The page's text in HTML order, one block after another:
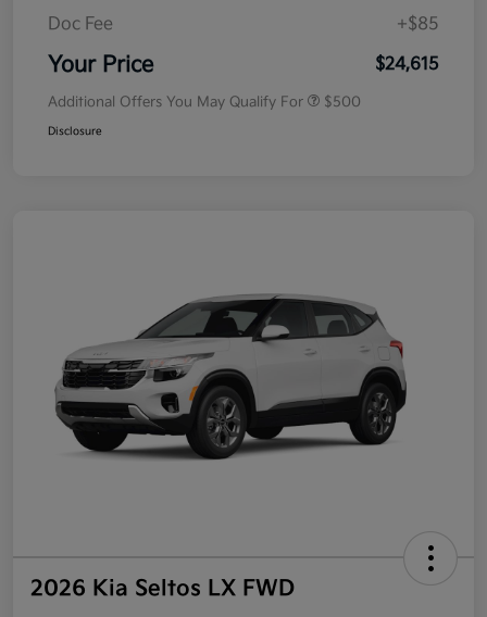
Doc Fee
+$85
Your Price $24,615
Additional Offers You May Qualify For $500
Disclosure
2026 Kia Seltos LX FWD